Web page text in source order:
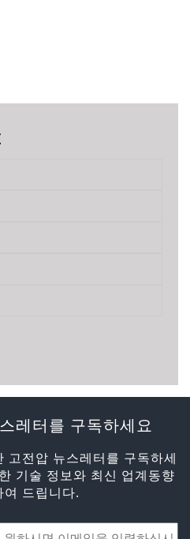
레터를 구독하세요
고전압 뉴스레터를 구독하세
기술 정보와 최신 업계동향
여 드립니다.